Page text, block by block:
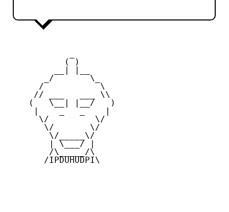
           ( )
       _/       \_
      /           \
     // ___   ___ \\
    (   \__| |__/   )
      \/         \/
       \/       \/
        \/_____\/
        | \___/ |
        /\_____/\
       /IPDUHUDPI\